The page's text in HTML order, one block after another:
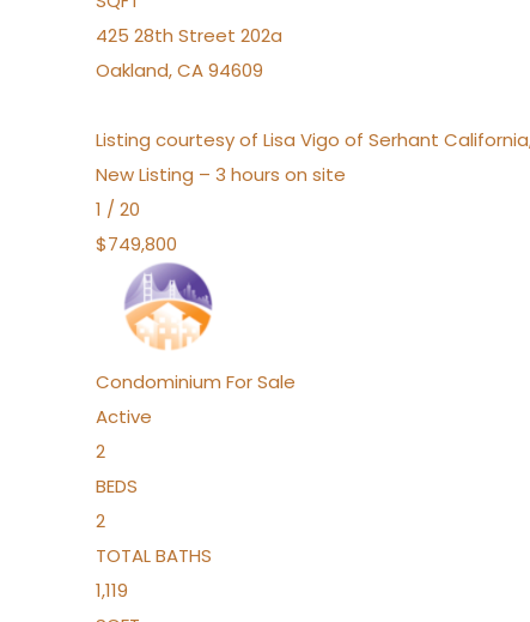
425 28th Street 202a
Oakland,CA94609
Listing courtesy of Lisa Vigo of Serhant
New Listing – 3 hours on site
1 / 20
$749,800
Condominium For Sale
Active
2
BEDS
2
TOTAL BATHS
1,119